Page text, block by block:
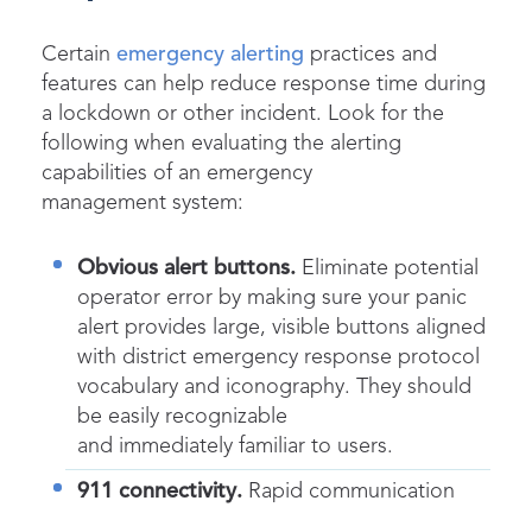
Certain emergency alerting practices and
features can help reduce response time during
a lockdown or other incident. Look for the
following when evaluating the alerting
capabilities of an emergency
management system:
Obvious alert buttons. Eliminate potential
operator error by making sure your panic
alert provides large, visible buttons aligned
with district emergency response protocol
vocabulary and iconography. They should
be easily recognizable
and immediately familiar to users.
911 connectivity. Rapid communication